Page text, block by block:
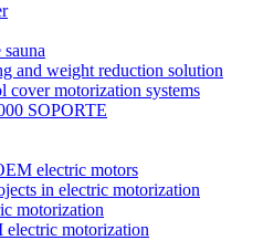
and weight reduction solution
motorization systems
SOPORTE
electric motors
in electric motorization
motorization
motorization